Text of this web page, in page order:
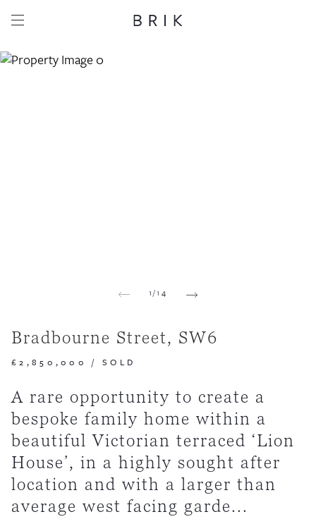
1/14
Bradbourne Street, SW6
£2,850,000 / SOLD
A rare opportunity to create a
bespoke family home within a
beautiful Victorian terraced ‘Lion
House’, in a highly sought after
location and with a larger than
average west facing garde...
Share this property